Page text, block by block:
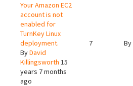
Your Amazon EC2
account is not
enabled for
TurnKey Linux
deployment.
ByDavid
Killingsworth 15
years 7 months
ago
7 By